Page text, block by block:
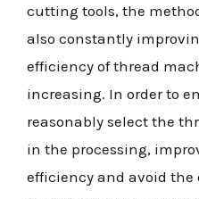
cutting tools, the
also constantly
efficiency of thread
increasing. In order to
reasonably select the
in the processing,
efficiency and avoid